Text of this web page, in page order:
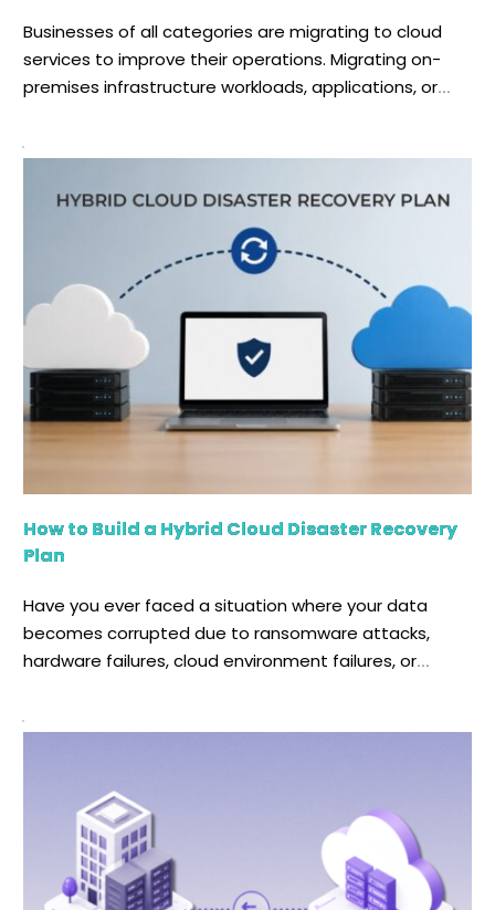
Businesses of all categories are migrating to cloud
services to improve their operations. Migrating on-
premises infrastructure workloads, applications, or
cloud migration. One of the biggest questions
much does cloud migration cost in 2026? The answer
depends on several factors. Before migrating […]
How to Build a Hybrid Cloud Disaster Recovery
Plan
Have you ever faced a situation where your data
becomes corrupted due to ransomware attacks,
hardware failures, cloud environment failures, or
downtime can result in significant data loss,
cyberattack, natural disaster, or hardware […]